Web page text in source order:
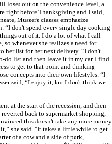
loses out on the convenience level, a
right before Thanksgiving and I said,
Musser's classes emphasize
“I don't spend every single day cooking
out of it. I do a lot of what I call
so whenever she realizes a need for
her list for her next delivery. “I don't
do list and then leave it in my car, I find
to get to that point and thinking
concepts into their own lifestyles. “I
said, “I enjoy it, but I don't think we
at the start of the recession, and then
back to supermarket shopping,
this doesn't take any more money
she said. “It takes a little while to get
of a cow and a side of pork,